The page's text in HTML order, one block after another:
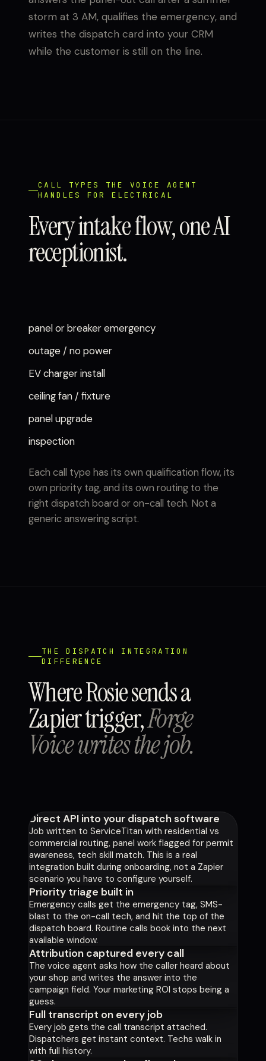
storm at 3 AM, qualifies the emergency, and
writes the dispatch card into your CRM
while the customer is still on the line.
CALL TYPES THE VOICE AGENT
HANDLES FOR ELECTRICAL
Every intake flow, one AI
receptionist.
panel or breaker emergency
outage / no power
EV charger install
ceiling fan / fixture
panel upgrade
inspection
Each call type has its own qualification flow, its
own priority tag, and its own routing to the
right dispatch board or on-call tech. Not a
generic answering script.
THE DISPATCH INTEGRATION
DIFFERENCE
Where Rosie sends a
Zapier trigger,Forge
Voice writes the job.
Direct API into your dispatch software
Job written to ServiceTitan with residential vs
commercial routing, panel work flagged for permit
awareness, tech skill match. This is a real
integration built during onboarding, not a Zapier
scenario you have to configure yourself.
Priority triage built in
Emergency calls get the emergency tag, SMS-
blast to the on-call tech, and hit the top of the
dispatch board. Routine calls book into the next
available window.
Attribution captured every call
The voice agent asks how the caller heard about
your shop and writes the answer into the
campaign field. Your marketing ROI stops being a
guess.
Full transcript on every job
Every job gets the call transcript attached.
Dispatchers get instant context. Techs walk in
with full history.